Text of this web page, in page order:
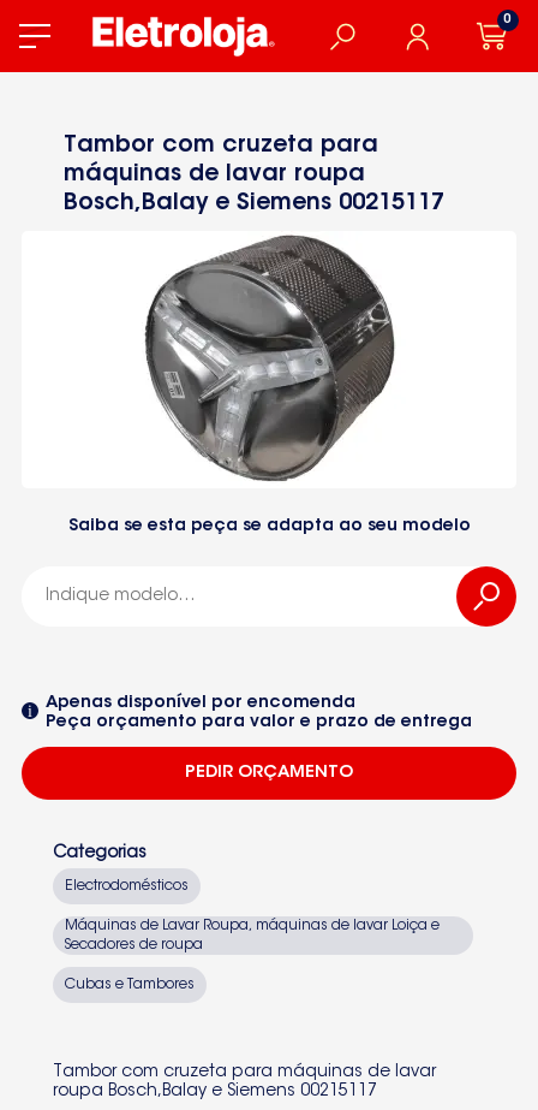
0
Tambor com cruzeta para
máquinas de lavar roupa
Bosch,Balay e Siemens 00215117
Saiba se esta peça se adapta ao seu modelo
WCM41
3TI60080A-01 3TI60100A-01
3TI62100A-15 3TS50100A-01
3TS50100A-15 3TS60100T-01
3TS60100W-13 3TS60100Y-01
3TS60100Z-01 3TS60100Z-15
3TS60101A-15 3TS60101A-16
Seleccione um dos equipamentos da lista
Apenas disponível por encomenda
Peça orçamento para valor e prazo de entrega
PEDIR ORÇAMENTO
Categorias
Electrodomésticos
Máquinas de Lavar Roupa, máquinas de lavar Loiça e
Secadores de roupa
Cubas e Tambores
Tambor com cruzeta para máquinas de lavar
roupa Bosch,Balay e Siemens 00215117